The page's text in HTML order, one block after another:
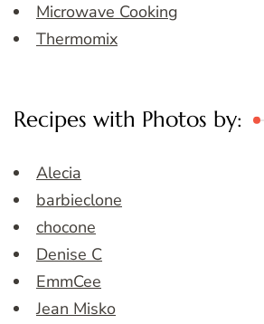
Microwave Cooking
Thermomix
Recipes with Photos by:
Alecia
barbieclone
chocone
Denise C
EmmCee
Jean Misko